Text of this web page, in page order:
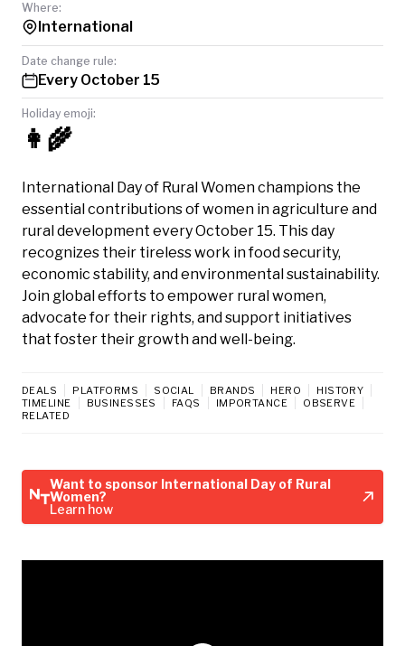
Where:
International
Date change rule:
Every October 15
Holiday emoji:
👩‍🌾
International Day of Rural Women champions the
essential contributions of women in agriculture and
rural development every October 15. This day
recognizes their tireless work in food security,
economic stability, and environmental sustainability.
Join global efforts to empower rural women,
advocate for their rights, and support initiatives
that foster their growth and well-being.
DEALS PLATFORMS SOCIAL BRANDS HERO
HISTORY
TIMELINE
BUSINESSES FAQS IMPORTANCE
OBSERVE
RELATED
Want to sponsor International Day of Rural
Women?
Learn how